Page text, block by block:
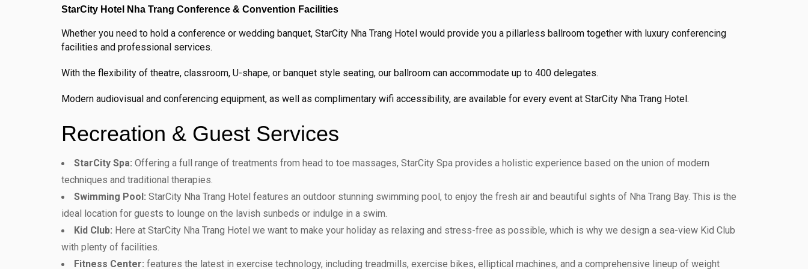
StarCity Hotel Nha Trang Conference & Convention Facilities
Whether you need to hold a conference or wedding banquet, StarCity Nha Trang Hotel would provide you a pillarless ballroom together with luxury conferencing
facilities and professional services.
With the flexibility of theatre, classroom, U-shape, or banquet style seating, our ballroom can accommodate up to 400 delegates.
Modern audiovisual and conferencing equipment, as well as complimentary wifi accessibility, are available for every event at StarCity Nha Trang Hotel.
Recreation & Guest Services
StarCity Spa: Offering a full range of treatments from head to toe massages, StarCity Spa provides a holistic experience based on the union of modern
techniques and traditional therapies.
Swimming Pool: StarCity Nha Trang Hotel features an outdoor stunning swimming pool, to enjoy the fresh air and beautiful sights of Nha Trang Bay. This is the
ideal location for guests to lounge on the lavish sunbeds or indulge in a swim.
Kid Club: Here at StarCity Nha Trang Hotel we want to make your holiday as relaxing and stress-free as possible, which is why we design a sea-view Kid Club
with plenty of facilities.
Fitness Center: features the latest in exercise technology, including treadmills, exercise bikes, elliptical machines, and a comprehensive lineup of weight